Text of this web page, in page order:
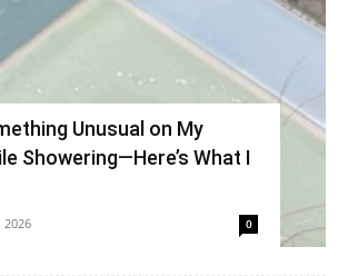
Unusual on My
Showering—Here’s What I
2026 0